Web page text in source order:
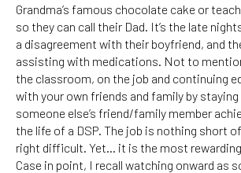
Grandma’s famous chocolate cake or
so they can call their Dad. It’s the late
a disagreement with their boyfriend, and
assisting with medications. Not to
the classroom, on the job and continuing
with your own friends and family by
someone else’s friend/family member
the life of a DSP. The job is nothing short
right difficult. Yet… it is the most rewarding
Case in point, I recall watching onward as